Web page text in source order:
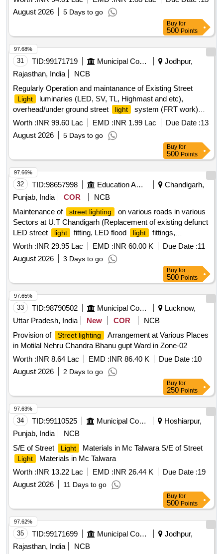
August 2026
5 Days to go
Buy for
500 Points
31 TID:99171719 Municipal Corporations
Jodhpur,
Rajasthan, India
NCB
Regularly Operation and maintanance of Existing Street
Light
luminaries (LED, SV, TL, Highmast and etc),
overhead/under ground street
light
system (FRT work)
Zone 5 in JMC
Worth :INR 99.60 Lac EMD :INR 1.99 Lac Due Date :13
August 2026
5 Days to go
97.68%
Buy for
500 Points
32 TID:98657998 Education And Research Institute
Chandigarh,
Punjab, India
COR
NCB
Maintenance of
street lighting
on various roads in various
Sectors at U.T Chandigarh (Replacement of existing defunct
LED street
light fitting, LED flood light
fittings,
switchgear, burnt out cable, casting of cement collar and
other allied accessori
Worth :INR 29.95 Lac EMD :INR 60.00 K Due Date :11
August 2026
3 Days to go
97.66%
Buy for
500 Points
33 TID:98790502 Municipal Corporations
Lucknow,
Uttar Pradesh, India
New COR
NCB
Provision of
Street lighting
Arrangement at Various Places
in Motilal Nehru Chandra Bhanu gupt Ward in Zone-02
Worth :INR 8.64 Lac EMD :INR 86.40 K Due Date :10
August 2026
2 Days to go
97.65%
Buy for
250 Points
34 TID:99110525 Municipal Corporations
Hoshiarpur,
Punjab, India
NCB
S/E of Street
Light Materials in Mc Talwara S/E of Street
Light
Materials in Mc Talwara
Worth :INR 13.22 Lac EMD :INR 26.44 K Due Date :19
August 2026
11 Days to go
97.63%
Buy for
500 Points
35 TID:99171699 Municipal Corporations
Jodhpur,
Rajasthan, India
NCB
97.62%